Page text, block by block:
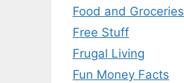
Food and Groceries
Free Stuff
Frugal Living
Fun Money Facts